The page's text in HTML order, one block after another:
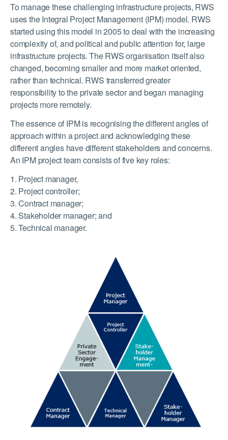
To manage these challenging infrastructure projects, RWS
uses the Integral Project Management (IPM) model. RWS
started using this model in 2005 to deal with the increasing
complexity of, and political and public attention for, large
infrastructure projects. The RWS organisation itself also
changed, becoming smaller and more market oriented,
rather than technical. RWS transferred greater
responsibility to the private sector and began managing
projects more remotely.
The essence of IPM is recognising the different angles of
approach within a project and acknowledging these
different angles have different stakeholders and concerns.
An IPM project team consists of five key roles:
1. Project manager,
2. Project controller;
3. Contract manager;
4. Stakeholder manager; and
5. Technical manager.